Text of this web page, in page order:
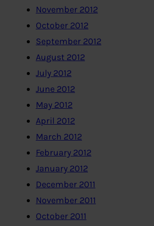
November 2012
October 2012
September 2012
August 2012
July 2012
June 2012
May 2012
April 2012
March 2012
February 2012
January 2012
December 2011
November 2011
October 2011